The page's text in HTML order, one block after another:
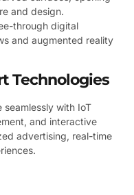
and design.
through digital
and augmented reality
Technologies
seamlessly with IoT
and interactive
advertising, real-time